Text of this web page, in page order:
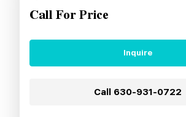
Call For Price
Inquire
Call 630-931-0722